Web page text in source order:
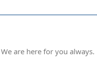
are here for you always.